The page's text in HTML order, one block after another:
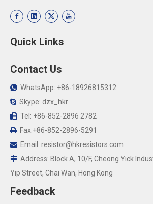
Quick Links
Contact Us
 WhatsApp: +86-18926815312
 Skype: dzx_hkr
 Tel: +86-852-2896 2782
 Fax:+86-852-2896-5291
 Email: resistor@hkresistors.com
 Address: Block A, 10/F, Cheong Yick
Yip Street, Chai Wan, Hong Kong
Feedback